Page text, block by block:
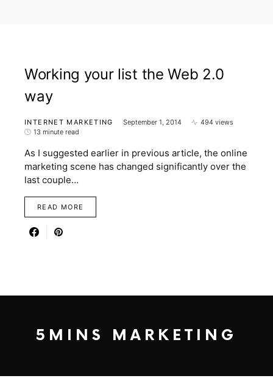
Working your list the Web 2.0
way
INTERNET MARKETING September 1, 2014
494 views
13 minute read
As I suggested earlier in previous article, the online
marketing scene has changed significantly over the
last couple…
READ MORE
5MINS MARKETING